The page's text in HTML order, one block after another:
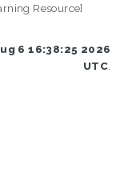
Resource]
6 16:38:25 2026
UTC.